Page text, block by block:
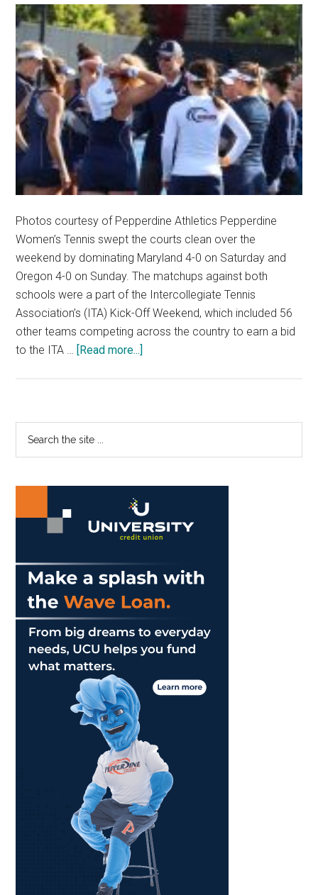
Win
over
Penn
Photos courtesy of Pepperdine Athletics Pepperdine
Women’s Tennis swept the courts clean over the
weekend by dominating Maryland 4-0 on Saturday and
Oregon 4-0 on Sunday. The matchups against both
schools were a part of the Intercollegiate Tennis
Association’s (ITA) Kick-Off Weekend, which included 56
other teams competing across the country to earn a bid
to the ITA … [Read more...]
Tennis
Through
Ease
Primary
Sidebar
...